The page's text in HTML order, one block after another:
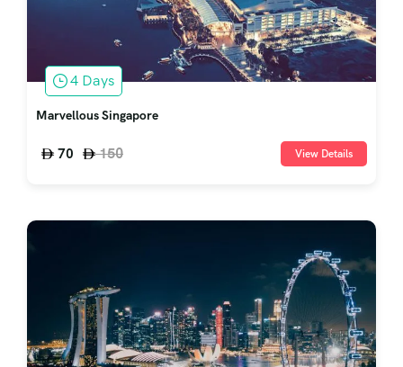
4 Days
Marvellous Singapore
70 150 View Details